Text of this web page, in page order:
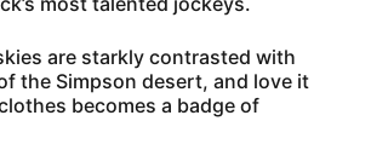
are starkly contrasted with
the Simpson desert, and love it
becomes a badge of